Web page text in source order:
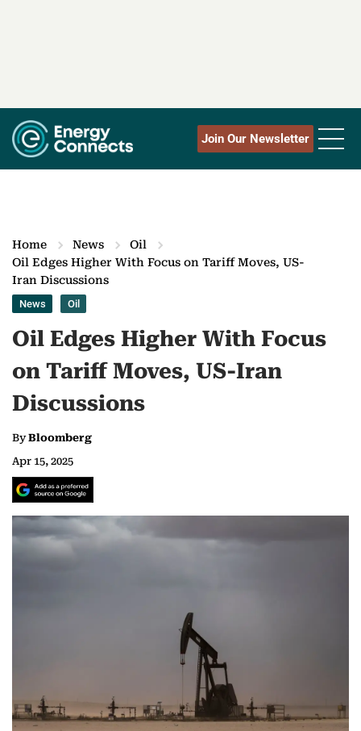
Join Our Newsletter
Home News
Oil
Oil Edges Higher With Focus on Tariff Moves, US-
Iran Discussions
News Oil
Oil Edges Higher With Focus
on Tariff Moves, US-Iran
Discussions
ByBloomberg
Apr 15, 2025